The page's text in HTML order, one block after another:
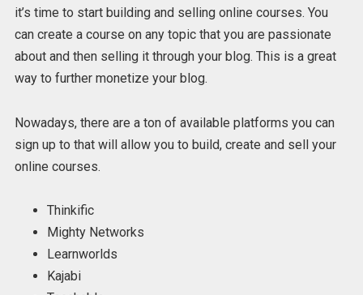
it’s time to start building and selling online courses. You
can create a course on any topic that you are passionate
about and then selling it through your blog. This is a great
way to further monetize your blog.
Nowadays, there are a ton of available platforms you can
sign up to that will allow you to build, create and sell your
online courses.
Thinkific
Mighty Networks
Learnworlds
Kajabi